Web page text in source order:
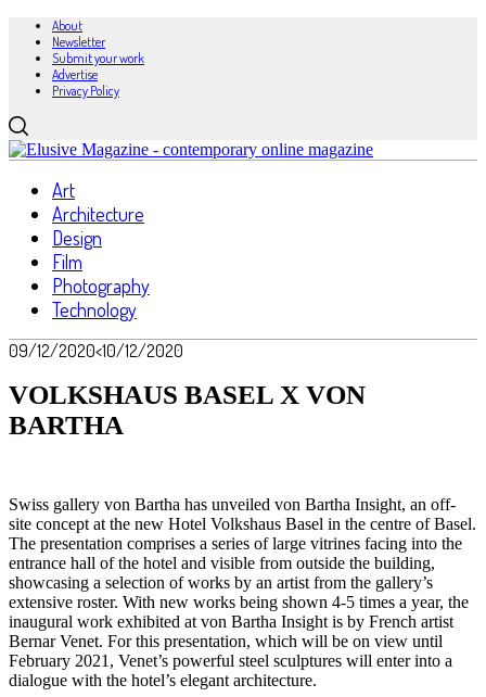
About
Newsletter
Submit your work
Advertise
Privacy Policy
Art
Architecture
Design
Film
Photography
Technology
09/12/2020<10/12/2020
VOLKSHAUS BASEL X VON
BARTHA
Swiss gallery von Bartha has unveiled von Bartha Insight, an off-
site concept at the new Hotel Volkshaus Basel in the centre of Basel.
The presentation comprises a series of large vitrines facing into the
entrance hall of the hotel and visible from outside the building,
showcasing a selection of works by an artist from the gallery’s
extensive roster. With new works being shown 4-5 times a year, the
inaugural work exhibited at von Bartha Insight is by French artist
Bernar Venet. For this presentation, which will be on view until
February 2021, Venet’s powerful steel sculptures will enter into a
dialogue with the hotel’s elegant architecture.